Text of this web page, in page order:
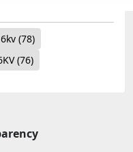
6kv (78)
(76)